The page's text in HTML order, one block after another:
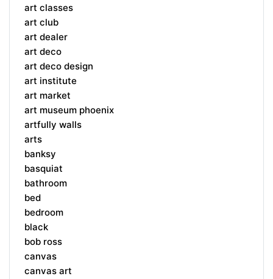
art classes
art club
art dealer
art deco
art deco design
art institute
art market
art museum phoenix
artfully walls
arts
banksy
basquiat
bathroom
bed
bedroom
black
bob ross
canvas
canvas art